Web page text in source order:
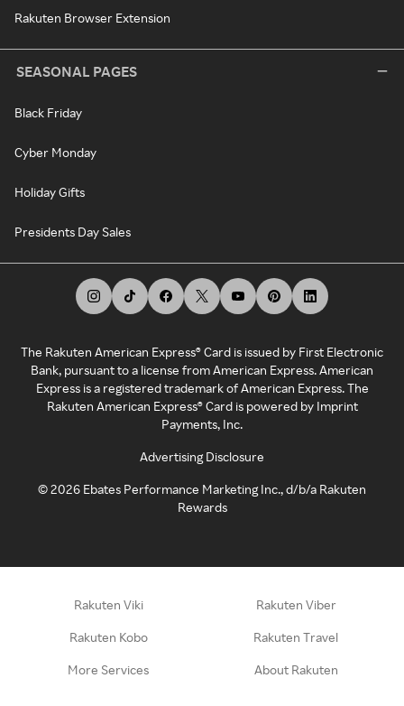
Rakuten Browser Extension
SEASONAL PAGES
Black Friday
Cyber Monday
Holiday Gifts
Presidents Day Sales
The Rakuten American Express® Card is issued by First Electronic
Bank, pursuant to a license from American Express. American
Express is a registered trademark of American Express. The
Rakuten American Express® Card is powered by Imprint
Payments, Inc.
Advertising Disclosure
©2026 Ebates Performance Marketing Inc., d/b/a Rakuten
Rewards
Rakuten Viki Rakuten Viber
Rakuten Kobo Rakuten Travel
More Services About Rakuten